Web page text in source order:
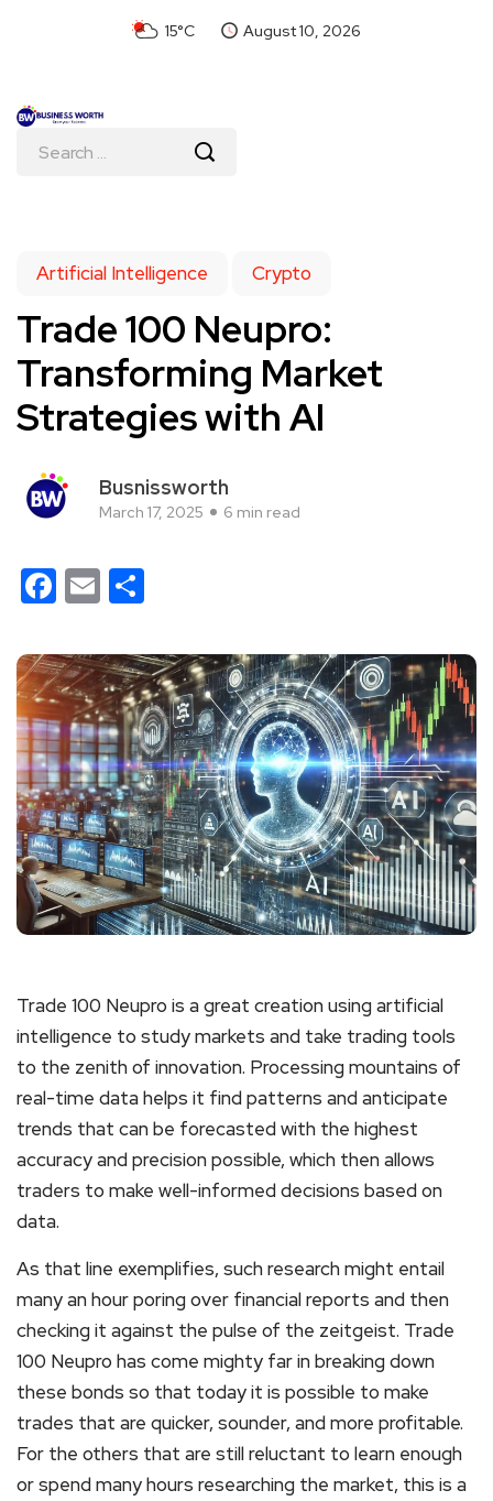
15°C August 10, 2026
Artificial Intelligence Crypto
Trade 100 Neupro:
Transforming Market
Strategies with AI
Busnissworth
March 17, 2025 6 min read
Facebook
Email
Trade 100 Neupro is a great creation using artificial
intelligence to study markets and take trading tools
to the zenith of innovation. Processing mountains of
real-time data helps it find patterns and anticipate
trends that can be forecasted with the highest
accuracy and precision possible, which then allows
traders to make well-informed decisions based on
data.
As that line exemplifies, such research might entail
many an hour poring over financial reports and then
checking it against the pulse of the zeitgeist. Trade
100 Neupro has come mighty far in breaking down
these bonds so that today it is possible to make
trades that are quicker, sounder, and more profitable.
For the others that are still reluctant to learn enough
or spend many hours researching the market, this is a